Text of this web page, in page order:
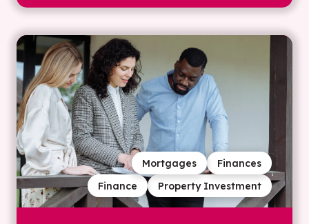
Property Investment
Finance
Finances
Mortgages